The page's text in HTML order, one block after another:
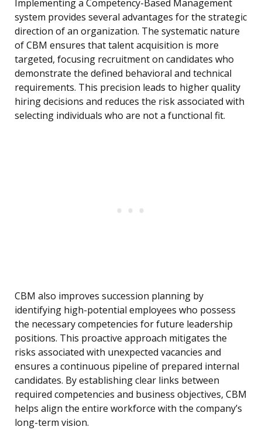
Implementing a Competency-Based Management
system provides several advantages for the strategic
direction of an organization. The systematic nature
of CBM ensures that talent acquisition is more
targeted, focusing recruitment on candidates who
demonstrate the defined behavioral and technical
requirements. This precision leads to higher quality
hiring decisions and reduces the risk associated with
selecting individuals who are not a functional fit.
CBM also improves succession planning by
identifying high-potential employees who possess
the necessary competencies for future leadership
positions. This proactive approach mitigates the
risks associated with unexpected vacancies and
ensures a continuous pipeline of prepared internal
candidates. By establishing clear links between
required competencies and business objectives, CBM
helps align the entire workforce with the company’s
long-term vision.